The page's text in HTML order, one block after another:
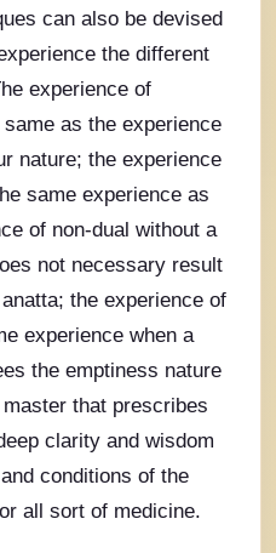
can also be devised
the different
experience of
as the experience
nature; the experience
same experience as
of non-dual without a
not necessary result
the experience of
experience when a
the emptiness nature
that prescribes
clarity and wisdom
conditions of the
all sort of medicine.